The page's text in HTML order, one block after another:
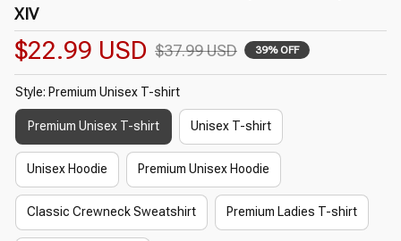
XIV
$22.99 USD $37.99 USD 39% OFF
Style: Premium Unisex T-shirt
Premium Unisex T-shirt Unisex T-shirt
Unisex Hoodie Premium Unisex Hoodie
Classic Crewneck Sweatshirt Premium Ladies T-shirt